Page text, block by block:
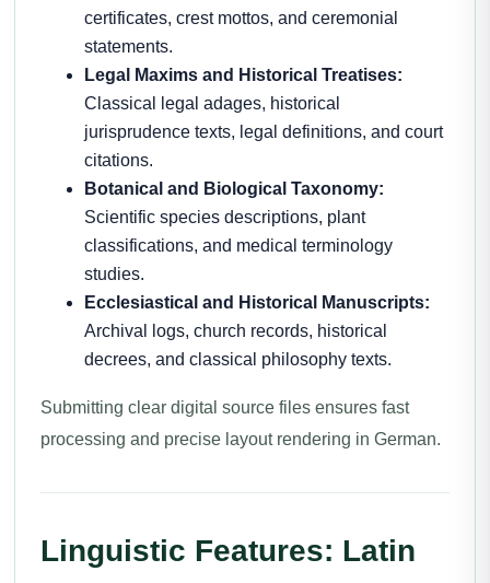
certificates, crest mottos, and ceremonial
statements.
Legal Maxims and Historical Treatises:
Classical legal adages, historical
jurisprudence texts, legal definitions, and court
citations.
Botanical and Biological Taxonomy:
Scientific species descriptions, plant
classifications, and medical terminology
studies.
Ecclesiastical and Historical Manuscripts:
Archival logs, church records, historical
decrees, and classical philosophy texts.
Submitting clear digital source files ensures fast
processing and precise layout rendering in German.
Linguistic Features: Latin